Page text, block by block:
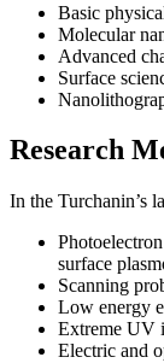
Basic
Molecular
Advanced
Surface
Research
In the Turchanin’s
surface
Scanning
Low energy
Extreme UV
Electric and